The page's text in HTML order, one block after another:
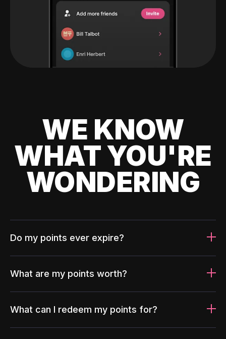
WE KNOW
WHAT YOU'RE
WONDERING
Do my points ever expire?
What are my points worth?
What can I redeem my points for?